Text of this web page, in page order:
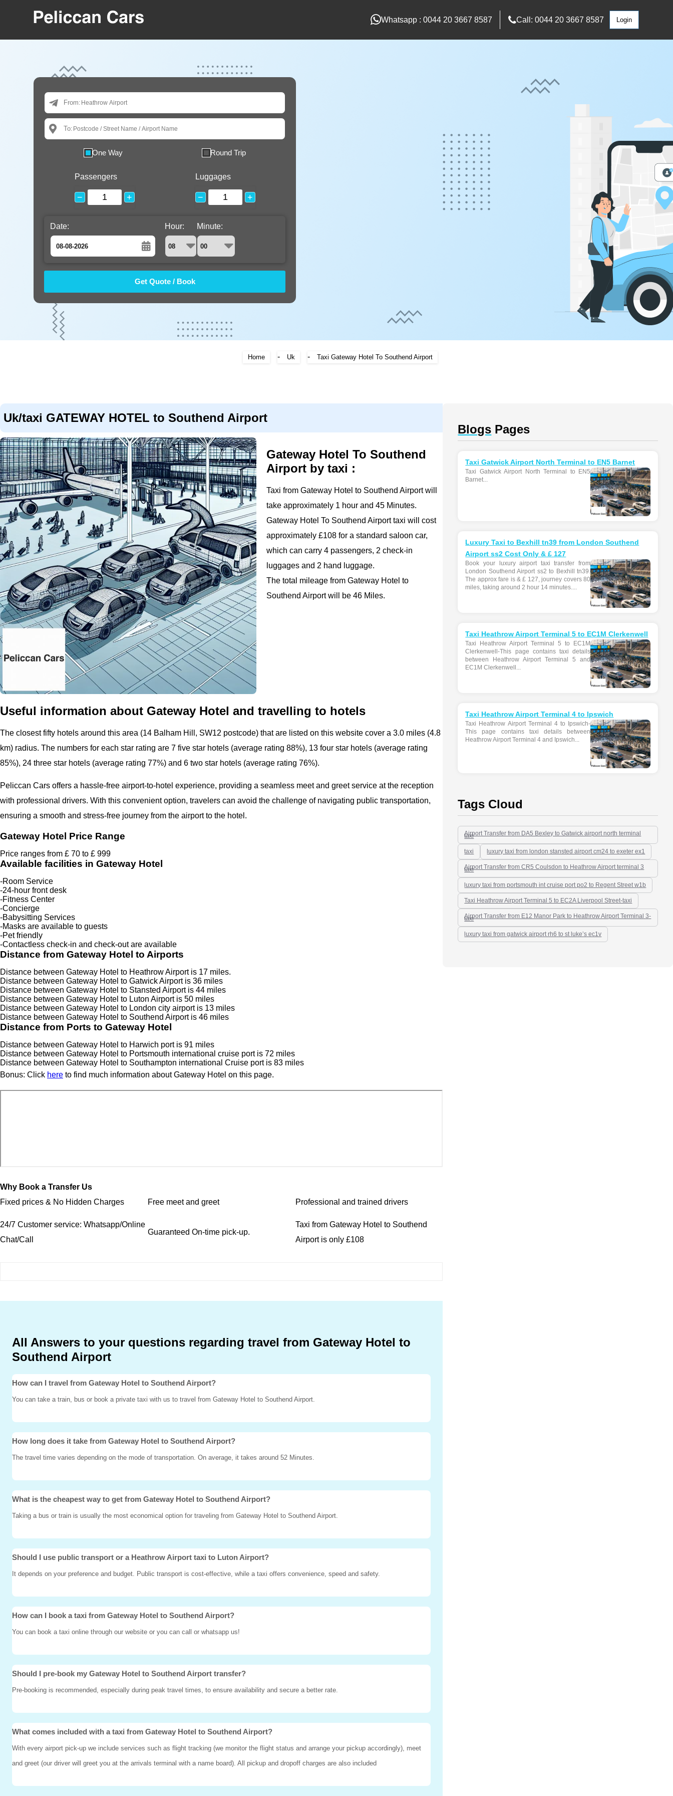
Whatsapp : 0044 20 3667 8587 Call: 0044 20 3667 8587 Login
From:
To:
One Way Round Trip
Passengers
− +
Luggages
− +
Date:
August
Fri Sat
2
9
Hour: Minute:
Home - Uk - Taxi Gateway Hotel To Southend Airport
Uk/taxi GATEWAY HOTEL to Southend Airport
Gateway Hotel To Southend
Airport by taxi :
Taxi from Gateway Hotel to Southend Airport will
take approximately 1 hour and 45 Minutes.
Gateway Hotel To Southend Airport taxi will cost
approximately £108 for a standard saloon car,
which can carry 4 passengers, 2 check-in
luggages and 2 hand luggage.
The total mileage from Gateway Hotel to
Southend Airport will be 46 Miles.
Useful information about Gateway Hotel and travelling to hotels
The closest fifty hotels around this area (14 Balham Hill, SW12 postcode) that are listed on this website cover a 3.0 miles (4.8
km) radius. The numbers for each star rating are 7 five star hotels (average rating 88%), 13 four star hotels (average rating
85%), 24 three star hotels (average rating 77%) and 6 two star hotels (average rating 76%).
Peliccan Cars offers a hassle-free airport-to-hotel experience, providing a seamless meet and greet service at the reception
with professional drivers. With this convenient option, travelers can avoid the challenge of navigating public transportation,
ensuring a smooth and stress-free journey from the airport to the hotel.
Gateway Hotel Price Range
Price ranges from £ 70 to £ 999
Available facilities in Gateway Hotel
-Room Service
-24-hour front desk
-Fitness Center
-Concierge
-Babysitting Services
-Masks are available to guests
-Pet friendly
-Contactless check-in and check-out are available
Distance from Gateway Hotel to Airports
Distance between Gateway Hotel to Heathrow Airport is 17 miles.
Distance between Gateway Hotel to Gatwick Airport is 36 miles
Distance between Gateway Hotel to Stansted Airport is 44 miles
Distance between Gateway Hotel to Luton Airport is 50 miles
Distance between Gateway Hotel to London city airport is 13 miles
Distance between Gateway Hotel to Southend Airport is 46 miles
Distance from Ports to Gateway Hotel
Distance between Gateway Hotel to Harwich port is 91 miles
Distance between Gateway Hotel to Portsmouth international cruise port is 72 miles
Distance between Gateway Hotel to Southampton international Cruise port is 83 miles
Bonus: Click here to find much information about Gateway Hotel on this page.
Why Book a Transfer Us
Fixed prices & No Hidden Charges
Free meet and greet Professional and trained drivers
24/7 Customer service: Whatsapp/Online
Chat/Call
Guaranteed On-time pick-up.
Taxi from Gateway Hotel to Southend
Airport is only £108
All Answers to your questions regarding travel from Gateway Hotel to
Southend Airport
How can I travel from Gateway Hotel to Southend Airport?
You can take a train, bus or book a private taxi with us to travel from Gateway Hotel to Southend Airport.
How long does it take from Gateway Hotel to Southend Airport?
The travel time varies depending on the mode of transportation. On average, it takes around 52 Minutes.
What is the cheapest way to get from Gateway Hotel to Southend Airport?
Taking a bus or train is usually the most economical option for traveling from Gateway Hotel to Southend Airport.
Should I use public transport or a Heathrow Airport taxi to Luton Airport?
It depends on your preference and budget. Public transport is cost-effective, while a taxi offers convenience, speed and safety.
How can I book a taxi from Gateway Hotel to Southend Airport?
You can book a taxi online through our website or you can call or whatsapp us!
Should I pre-book my Gateway Hotel to Southend Airport transfer?
Pre-booking is recommended, especially during peak travel times, to ensure availability and secure a better rate.
What comes included with a taxi from Gateway Hotel to Southend Airport?
With every airport pick-up we include services such as flight tracking (we monitor the flight status and arrange your pickup accordingly), meet
and greet (our driver will greet you at the arrivals terminal with a name board). All pickup and dropoff charges are also included
Blogs Pages
Taxi Gatwick Airport North Terminal to EN5 Barnet
Taxi Gatwick Airport North Terminal to EN5
Barnet...
Luxury Taxi to Bexhill tn39 from London Southend
Airport ss2 Cost Only & £ 127
Book your luxury airport taxi transfer from
London Southend Airport ss2 to Bexhill tn39.
The approx fare is & £ 127, journey covers 80
miles, taking around 2 hour 14 minutes....
Taxi Heathrow Airport Terminal 5 to EC1M Clerkenwell
Taxi Heathrow Airport Terminal 5 to EC1M
Clerkenwell-This page contains taxi details
between Heathrow Airport Terminal 5 and
EC1M Clerkenwell...
Taxi Heathrow Airport Terminal 4 to Ipswich
Taxi Heathrow Airport Terminal 4 to Ipswich-
This page contains taxi details between
Heathrow Airport Terminal 4 and Ipswich...
Tags Cloud
Airport Transfer from DA5 Bexley to Gatwick airport north terminal
taxi
taxi luxury taxi from london stansted airport cm24 to exeter ex1
Airport Transfer from CR5 Coulsdon to Heathrow Airport terminal 3
taxi
luxury taxi from portsmouth int cruise port po2 to Regent Street w1b
Taxi Heathrow Airport Terminal 5 to EC2A Liverpool Street-taxi
Airport Transfer from E12 Manor Park to Heathrow Airport Terminal 3-
taxi
luxury taxi from gatwick airport rh6 to st luke’s ec1v